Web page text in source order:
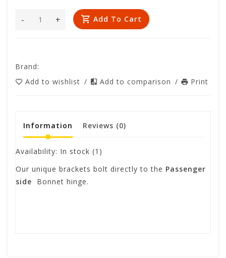
+
- Add To Cart
Brand:
Add to wishlist / Add to comparison / Print
Information Reviews (0)
Availability: In stock (1)
Our unique brackets bolt directly to the Passenger
side
Bonnet hinge.